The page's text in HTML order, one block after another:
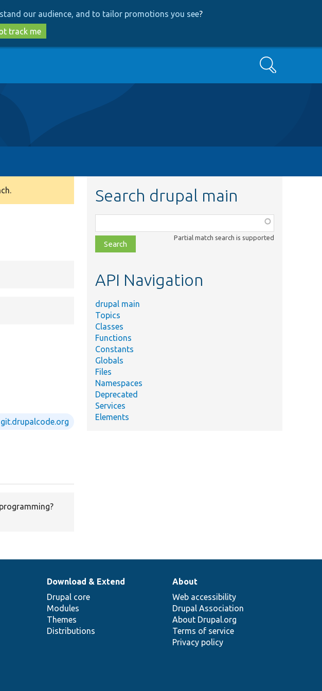
our audience, and to tailor promotions you see?
track me
Search
Search drupal main
class,
file,
topic,
Partial match search is supported
API Navigation
drupal main
Topics
Classes
Functions
Constants
Globals
Files
Namespaces
Deprecated
Services
Elements
Download & Extend
Drupal core
Modules
Themes
Distributions
About
Web accessibility
Drupal Association
About Drupal.org
Terms of service
Privacy policy